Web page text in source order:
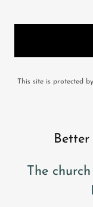
This site is protected
Better
The